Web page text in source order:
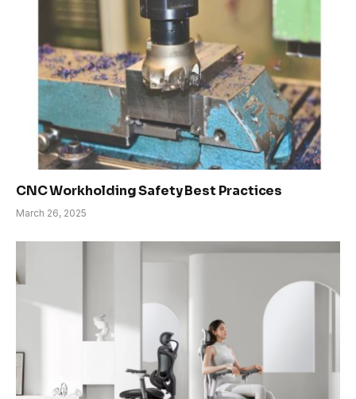
CNC Workholding Safety Best Practices
March 26, 2025